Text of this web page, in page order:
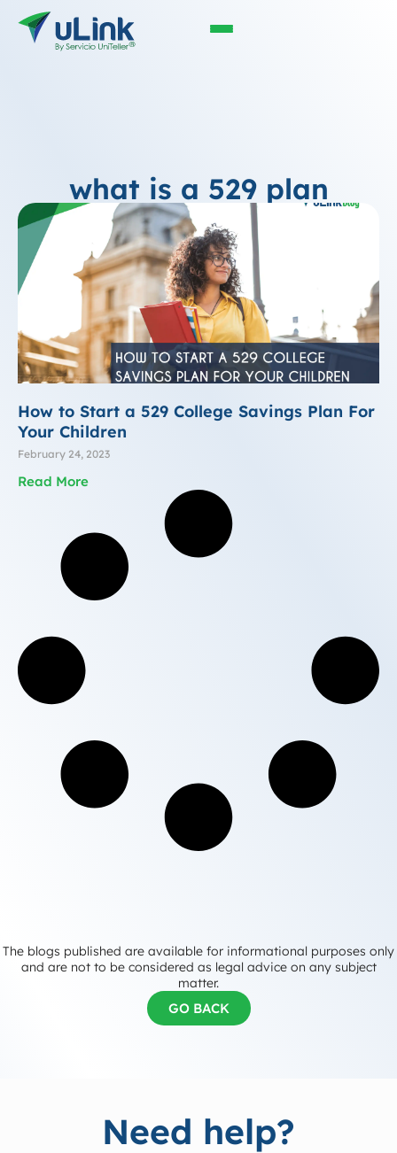
what is a 529 plan
How to Start a 529 College Savings Plan For
Your Children
February 24, 2023
Read More
The blogs published are available for informational purposes only
and are not to be considered as legal advice on any subject
matter.
GO BACK
Need help?